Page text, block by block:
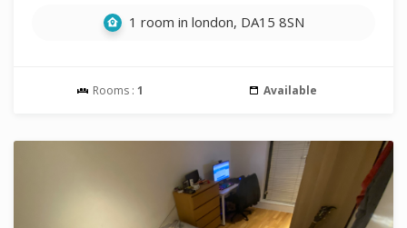
1 room in london, DA15 8SN
Rooms : 1 Available